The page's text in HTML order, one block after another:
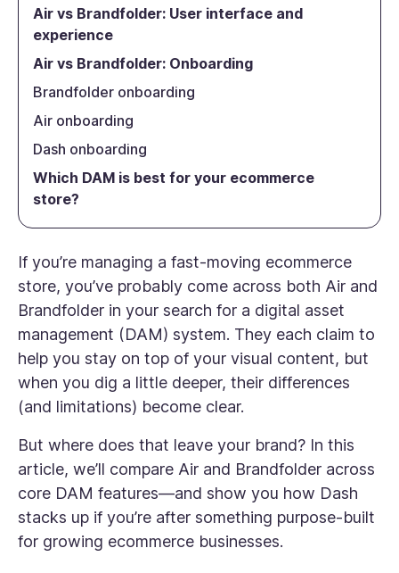
If you’re managing a fast-moving ecommerce
store, you’ve probably come across both Air and
Brandfolder in your search for a digital asset
management (DAM) system. They each claim to
help you stay on top of your visual content, but
when you dig a little deeper, their differences
(and limitations) become clear.
But where does that leave your brand? In this
article, we’ll compare Air and Brandfolder across
core DAM features—and show you how Dash
stacks up if you’re after something purpose-built
for growing ecommerce businesses.
Air vs Brandfolder: User interface and
experience
Air vs Brandfolder: Onboarding
Brandfolder onboarding
Air onboarding
Dash onboarding
Which DAM is best for your ecommerce
store?